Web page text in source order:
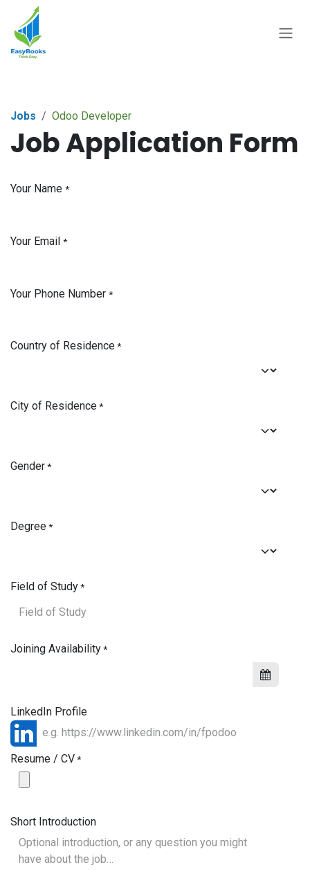
Skip to Content
Jobs Odoo Developer
Job Application Form
Your Name *
Your Email *
Your Phone Number *
Country of Residence*
City of Residence*
Gender*
Degree*
Field of Study*
Joining Availability*
LinkedIn Profile
Resume / CV*
Short Introduction